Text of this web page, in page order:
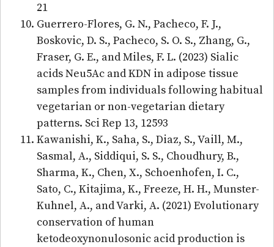
21
Guerrero-Flores, G. N., Pacheco, F. J.,
Boskovic, D. S., Pacheco, S. O. S., Zhang, G.,
Fraser, G. E., and Miles, F. L. (2023) Sialic
acids Neu5Ac and KDN in adipose tissue
samples from individuals following habitual
vegetarian or non-vegetarian dietary
patterns. Sci Rep 13, 12593
Kawanishi, K., Saha, S., Diaz, S., Vaill, M.,
Sasmal, A., Siddiqui, S. S., Choudhury, B.,
Sharma, K., Chen, X., Schoenhofen, I. C.,
Sato, C., Kitajima, K., Freeze, H. H., Munster-
Kuhnel, A., and Varki, A. (2021) Evolutionary
conservation of human
ketodeoxynonulosonic acid production is